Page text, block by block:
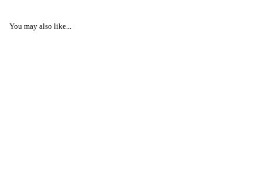
You may also like...